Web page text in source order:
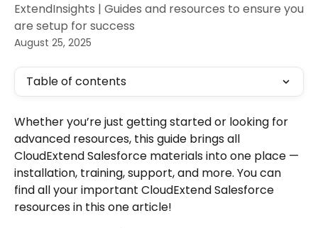
ExtendInsights | Guides and resources to ensure you
are setup for success
August 25, 2025
Table of contents
Whether you’re just getting started or looking for
advanced resources, this guide brings all
CloudExtend Salesforce materials into one place —
installation, training, support, and more. You can
find all your important CloudExtend Salesforce
resources in this one article!